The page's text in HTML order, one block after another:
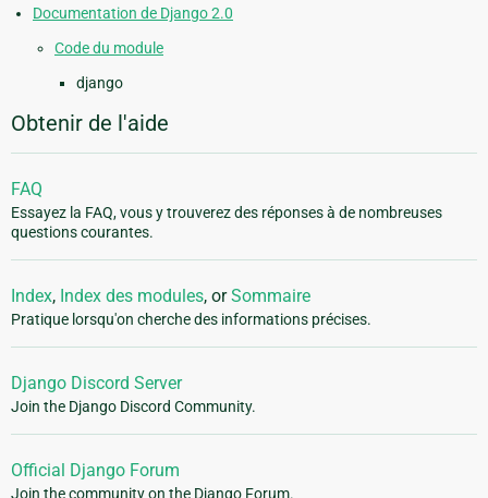
Documentation de Django 2.0
Code du module
django
Obtenir de l'aide
FAQ
Essayez la FAQ, vous y trouverez des réponses à de nombreuses
questions courantes.
Index, Index des modules, orSommaire
Pratique lorsqu'on cherche des informations précises.
Django Discord Server
Join the Django Discord Community.
Official Django Forum
Join the community on the Django Forum.